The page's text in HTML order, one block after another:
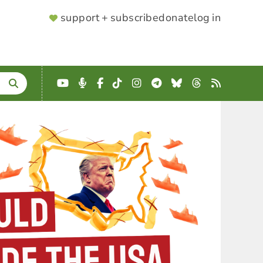
SUPPORTER
support + subscribedonatelog in
YouTube
Podcast
Facebook
TikTokInstagram
Telegram
BlueskyThreads
RSS